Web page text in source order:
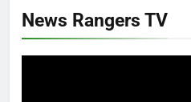
News Rangers TV